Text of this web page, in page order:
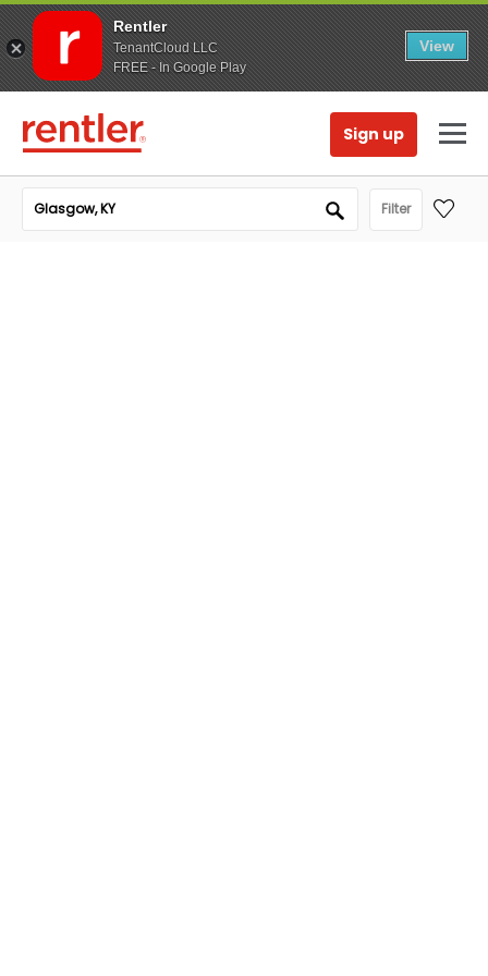
Rentler
TenantCloud LLC
FREE - In Google Play
View
Sign up
Filter